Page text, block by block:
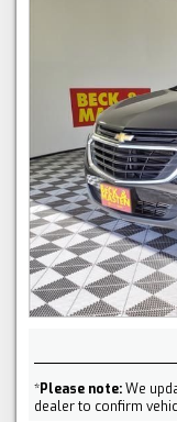
*Please note:We
dealer to confirm